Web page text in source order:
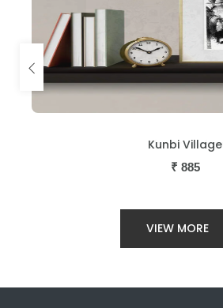
Kunbi Village
₹ 885
VIEW MORE